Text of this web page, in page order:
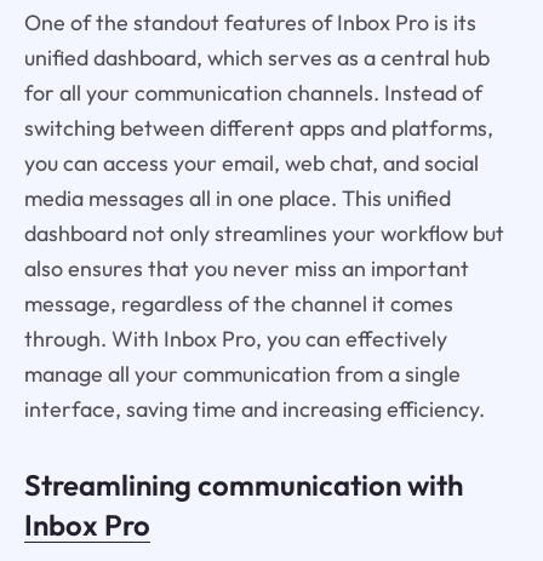
One of the standout features of Inbox Pro is its
unified dashboard, which serves as a central hub
for all your communication channels. Instead of
switching between different apps and platforms,
you can access your email, web chat, and social
media messages all in one place. This unified
dashboard not only streamlines your workflow but
also ensures that you never miss an important
message, regardless of the channel it comes
through. With Inbox Pro, you can effectively
manage all your communication from a single
interface, saving time and increasing efficiency.
Streamlining communication with
Inbox Pro